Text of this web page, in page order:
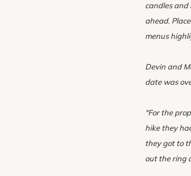
candles and
ahead.
menus
Devin and
date was
"For the
hike they
they got to
out the ring